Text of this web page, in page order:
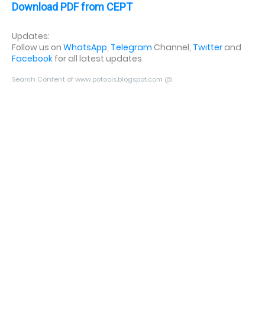
Download PDF from CEPT
Updates:
Follow us on WhatsApp, Telegram Channel, Twitterand
Facebook for all latest updates
Search Content of www.potools.blogspot.com @